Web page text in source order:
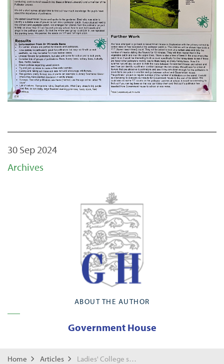
30 Sep 2024
Archives
ABOUT THE AUTHOR
Government House
Home Articles Ladies' College survey of Government House